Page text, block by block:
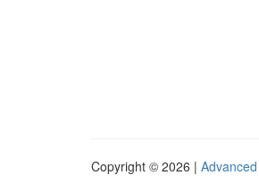
Copyright © 2026 |